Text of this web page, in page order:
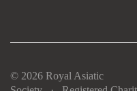
© 2026 Royal Asiatic